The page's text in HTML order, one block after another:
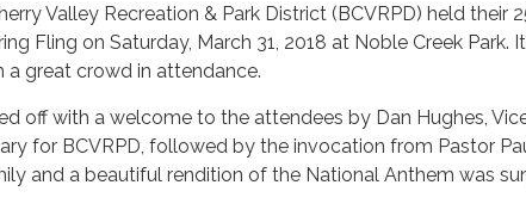
Valley Recreation & Park District (BCVRPD) held their
Fling on Saturday, March 31, 2018 at Noble Creek Park.
a great crowd in attendance.
off with a welcome to the attendees by Dan Hughes,
for BCVRPD, followed by the invocation from Pastor
and a beautiful rendition of the National Anthem was